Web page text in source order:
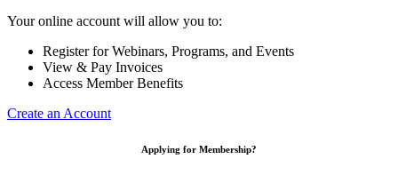
Your online account will allow you to:
Register for Webinars, Programs, and Events
View & Pay Invoices
Access Member Benefits
Create an Account
Applying for Membership?